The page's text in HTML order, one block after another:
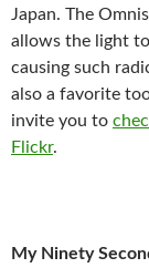
Japan. The
allows the light
causing such
also a favorite
invite you to
Flickr.
My Ninety